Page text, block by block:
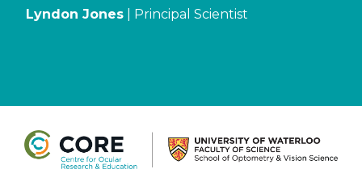
Lyndon Jones | Principal Scientist